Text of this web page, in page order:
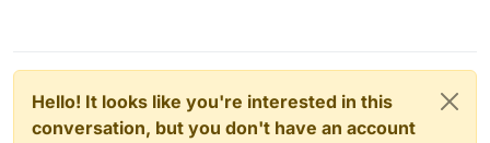
Hello! It looks like you're interested in this
conversation, but you don't have an account